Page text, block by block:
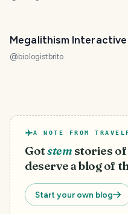
Megalithism Interactive
@ biologistbrito
A NOTE FROM
Gotstem stories
deserve a blog of
Start your own blog